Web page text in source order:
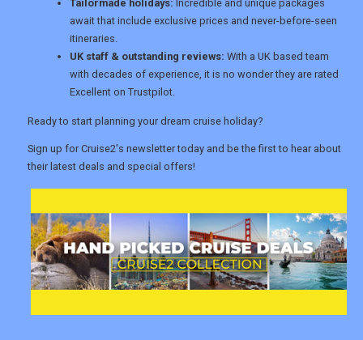
Tailormade holidays: Incredible and unique packages
await that include exclusive prices and never-before-seen
itineraries.
UK staff & outstanding reviews: With a UK based team
with decades of experience, it is no wonder they are rated
Excellent on Trustpilot.
Ready to start planning your dream cruise holiday?
Sign up for Cruise2's newsletter today and be the first to hear about
their latest deals and special offers!